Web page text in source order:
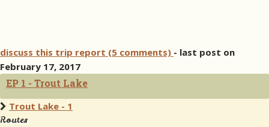
discuss this trip report (5 comments) - last post on
February 17, 2017
EP 1 - Trout Lake
Trout Lake - 1
Routes